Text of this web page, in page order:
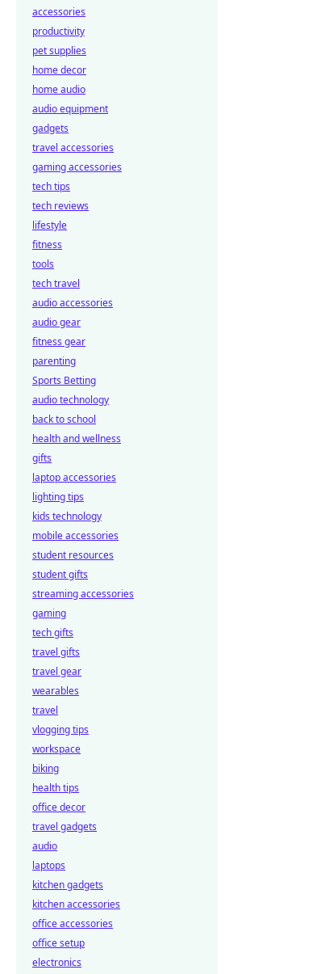
accessories
productivity
pet supplies
home decor
home audio
audio equipment
gadgets
travel accessories
gaming accessories
tech tips
tech reviews
lifestyle
fitness
tools
tech travel
audio accessories
audio gear
fitness gear
parenting
Sports Betting
audio technology
back to school
health and wellness
gifts
laptop accessories
lighting tips
kids technology
mobile accessories
student resources
student gifts
streaming accessories
gaming
tech gifts
travel gifts
travel gear
wearables
travel
vlogging tips
workspace
biking
health tips
office decor
travel gadgets
audio
laptops
kitchen gadgets
kitchen accessories
office accessories
office setup
electronics